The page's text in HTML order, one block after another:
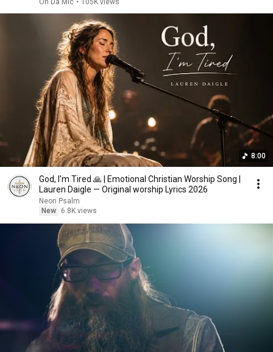
On Da Mic • 105K views
8:00
God, I'm Tired 🙏 | Emotional Christian Worship Song |
Lauren Daigle — Original worship Lyrics 2026
Neon Psalm
New
6.8K views